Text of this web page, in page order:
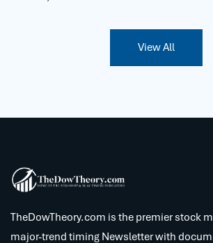
View All
TheDowTheory.com is the premier stock
major-trend timing Newsletter with